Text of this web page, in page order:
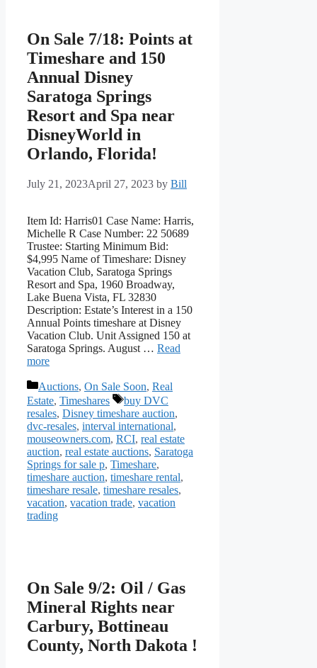
On Sale 7/18: Points at
Timeshare and 150
Annual Disney
Saratoga Springs
Resort and Spa near
DisneyWorld in
Orlando, Florida!
July 21, 2023April 27, 2023 by Bill
Item Id: Harris01 Case Name: Harris,
Michelle R Case Number: 22 50689
Trustee: Starting Minimum Bid:
$4,995 Name of Timeshare: Disney
Vacation Club, Saratoga Springs
Resort and Spa, 1960 Broadway,
Lake Buena Vista, FL 32830
Description: Estate’s Interest in a 150
Annual Points timeshare at Disney
Vacation Club. Unit Assigned 150 at
Saratoga Springs. August … Read
more
Categories
Auctions, On Sale Soon, Real
Estate, Timeshares Tags
buy DVC
resales, Disney timeshare auction,
dvc-resales, interval international,
mouseowners.com, RCI, real estate
auction, real estate auctions, Saratoga
Springs for sale p, Timeshare,
timeshare auction, timeshare rental,
timeshare resale, timeshare resales,
vacation, vacation trade, vacation
trading
On Sale 9/2: Oil / Gas
Mineral Rights near
Carbury, Bottineau
County, North Dakota !